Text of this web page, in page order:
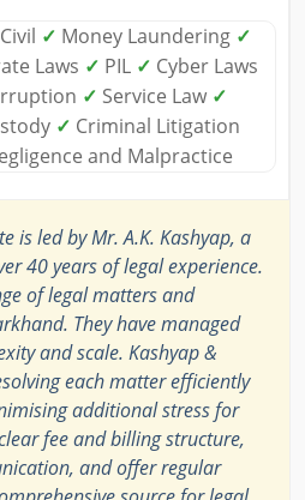
Civil ✓ Money Laundering ✓
Laws ✓ PIL ✓ Cyber Laws
✓ Service Law ✓
✓ Criminal Litigation
and Malpractice
is led by Mr. A.K. Kashyap, a
40 years of legal experience.
of legal matters and
They have managed
and scale. Kashyap &
each matter efficiently
additional stress for
fee and billing structure,
and offer regular